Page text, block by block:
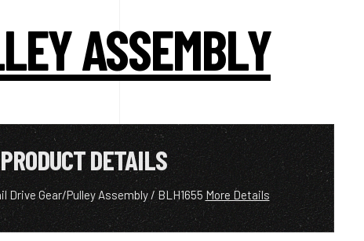
ASSEMBLY
PRODUCT DETAILS
Drive Gear/Pulley Assembly / BLH1655 More Details